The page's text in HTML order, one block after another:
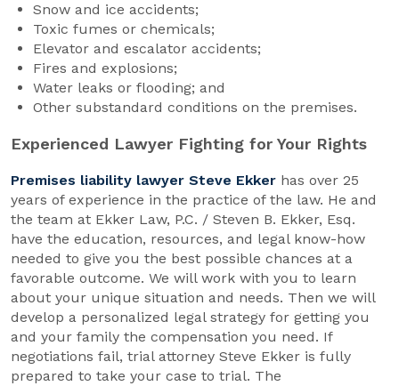
Snow and ice accidents;
Toxic fumes or chemicals;
Elevator and escalator accidents;
Fires and explosions;
Water leaks or flooding; and
Other substandard conditions on the premises.
Experienced Lawyer Fighting for Your Rights
Premises liability lawyer Steve Ekker has over 25
years of experience in the practice of the law. He and
the team at Ekker Law, P.C. / Steven B. Ekker, Esq.
have the education, resources, and legal know-how
needed to give you the best possible chances at a
favorable outcome. We will work with you to learn
about your unique situation and needs. Then we will
develop a personalized legal strategy for getting you
and your family the compensation you need. If
negotiations fail, trial attorney Steve Ekker is fully
prepared to take your case to trial. The